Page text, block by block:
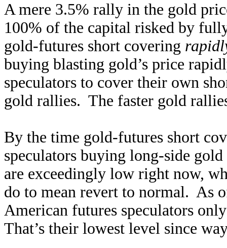
A mere 3.5% rally in the gold
100% of the capital risked by
gold-futures short covering
buying blasting gold’s price
speculators to cover their own
gold rallies. The faster gold
By the time gold-futures short
speculators buying long-side
are exceedingly low right now,
do to mean revert to normal. As
American futures speculators
That’s their lowest level since